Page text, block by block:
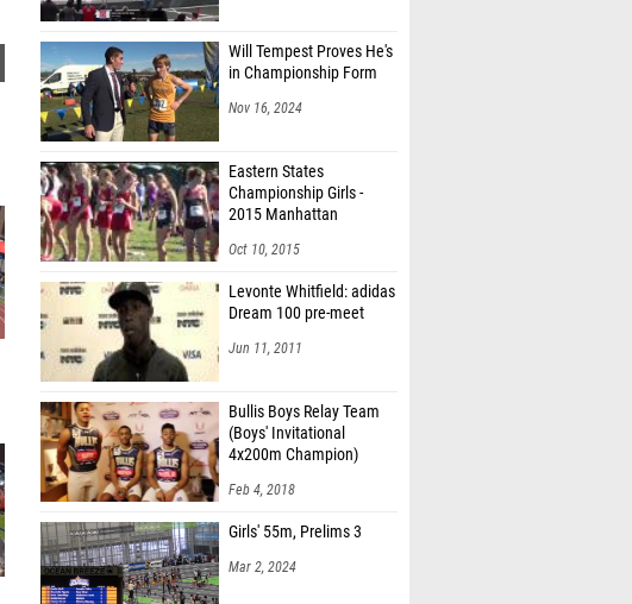
Will Tempest Proves He's
in Championship Form
Nov 16, 2024
Eastern States
Championship Girls -
2015 Manhattan
Oct 10, 2015
Levonte Whitfield: adidas
Dream 100 pre-meet
Jun 11, 2011
Bullis Boys Relay Team
(Boys' Invitational
4x200m Champion)
Feb 4, 2018
Girls' 55m, Prelims 3
Mar 2, 2024